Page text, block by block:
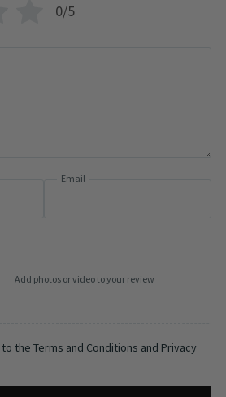
0/5
Email
Add photos or video to your review
the Terms and Conditions and Privacy